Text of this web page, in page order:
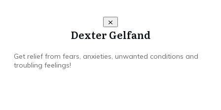
Dexter Gelfand
Get relief from fears, anxieties, unwanted conditions and
troubling feelings!